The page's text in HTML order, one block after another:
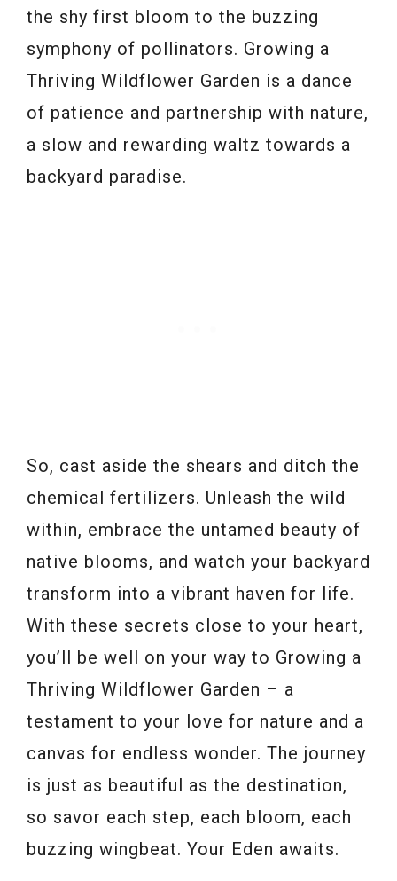
the shy first bloom to the buzzing
symphony of pollinators. Growing a
Thriving Wildflower Garden is a dance
of patience and partnership with nature,
a slow and rewarding waltz towards a
backyard paradise.
So, cast aside the shears and ditch the
chemical fertilizers. Unleash the wild
within, embrace the untamed beauty of
native blooms, and watch your backyard
transform into a vibrant haven for life.
With these secrets close to your heart,
you’ll be well on your way to Growing a
Thriving Wildflower Garden – a
testament to your love for nature and a
canvas for endless wonder. The journey
is just as beautiful as the destination,
so savor each step, each bloom, each
buzzing wingbeat. Your Eden awaits.